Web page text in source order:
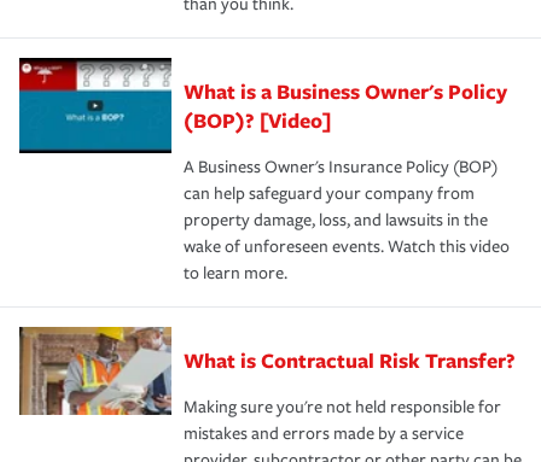
What is a Business Owner's Policy
(BOP)? [Video]
A Business Owner's Insurance Policy (BOP)
can help safeguard your company from
property damage, loss, and lawsuits in the
wake of unforeseen events. Watch this video
to learn more.
What is Contractual Risk Transfer?
Making sure you're not held responsible for
mistakes and errors made by a service